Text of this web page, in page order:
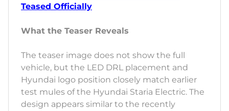
Teased Officially
What the Teaser Reveals
The teaser image does not show the full
vehicle, but the LED DRL placement and
Hyundai logo position closely match earlier
test mules of the Hyundai Staria Electric. The
design appears similar to the recently